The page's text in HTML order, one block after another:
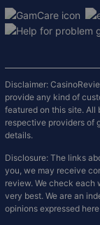
Disclaimer:
provide any kind of
featured on this site. All
respective providers of
details.
Disclosure: The links
you, we may receive
review. We check each
very best. We are an
opinions expressed